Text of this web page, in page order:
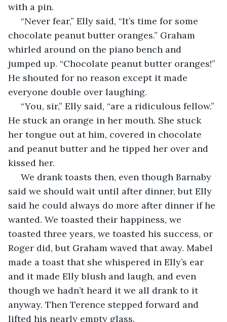
with a pin.
“Never fear,” Elly said, “It’s time for some
chocolate peanut butter oranges.” Graham
whirled around on the piano bench and
jumped up. “Chocolate peanut butter oranges!”
He shouted for no reason except it made
everyone double over laughing.
“You, sir,” Elly said, “are a ridiculous fellow.”
He stuck an orange in her mouth. She stuck
her tongue out at him, covered in chocolate
and peanut butter and he tipped her over and
kissed her.
We drank toasts then, even though Barnaby
said we should wait until after dinner, but Elly
said he could always do more after dinner if he
wanted. We toasted their happiness, we
toasted three years, we toasted his success, or
Roger did, but Graham waved that away. Mabel
made a toast that she whispered in Elly’s ear
and it made Elly blush and laugh, and even
though we hadn’t heard it we all drank to it
anyway. Then Terence stepped forward and
lifted his nearly empty glass.